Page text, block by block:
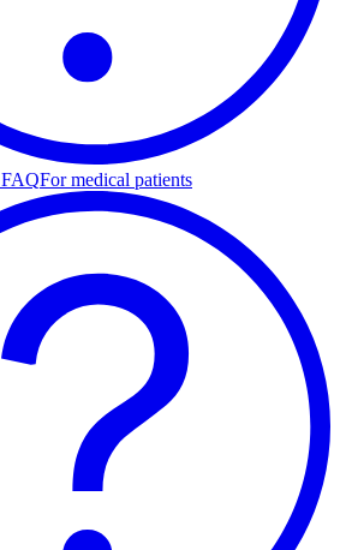
For medical patients